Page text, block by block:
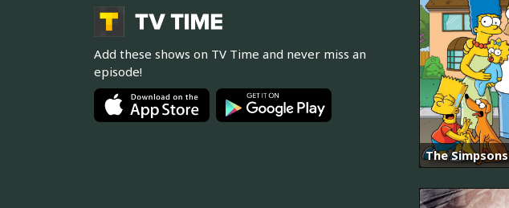
Add these shows on TV Time and never miss an
episode!
The Simpsons